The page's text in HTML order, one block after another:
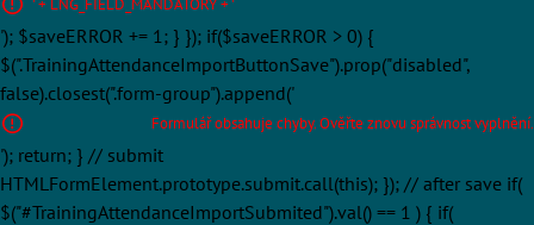
' + LNG_FIELD_MANDATORY + '
'); $saveERROR += 1; } }); if($saveERROR > 0) {
$(".TrainingAttendanceImportButtonSave").prop("disabled",
false).closest(".form-group").append('
Formulář obsahuje chyby. Ověřte znovu správnost vyplnění.
'); return; } // submit
HTMLFormElement.prototype.submit.call(this); }); // after save if(
$("#TrainingAttendanceImportSubmited").val() == 1 ) { if(